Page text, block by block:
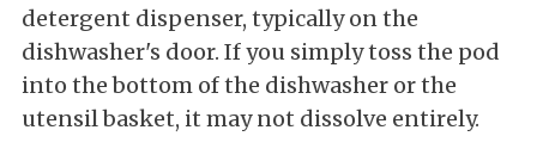
detergent dispenser, typically on the
dishwasher's door. If you simply toss the pod
into the bottom of the dishwasher or the
utensil basket, it may not dissolve entirely.